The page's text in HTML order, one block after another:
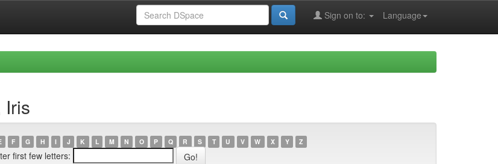
Language
Sign on to:
Iris
F G H I J K L M N O P Q R S T U V W X Y Z
first few letters: